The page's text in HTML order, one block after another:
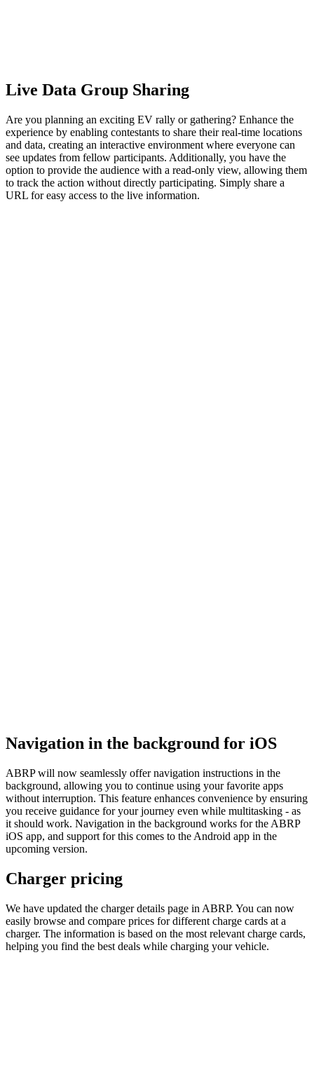
Live Data Group Sharing
Are you planning an exciting EV rally or gathering? Enhance the
experience by enabling contestants to share their real-time locations
and data, creating an interactive environment where everyone can
see updates from fellow participants. Additionally, you have the
option to provide the audience with a read-only view, allowing them
to track the action without directly participating. Simply share a
URL for easy access to the live information.
Navigation in the background for iOS
ABRP will now seamlessly offer navigation instructions in the
background, allowing you to continue using your favorite apps
without interruption. This feature enhances convenience by ensuring
you receive guidance for your journey even while multitasking - as
it should work. Navigation in the background works for the ABRP
iOS app, and support for this comes to the Android app in the
upcoming version.
Charger pricing
We have updated the charger details page in ABRP. You can now
easily browse and compare prices for different charge cards at a
charger. The information is based on the most relevant charge cards,
helping you find the best deals while charging your vehicle.